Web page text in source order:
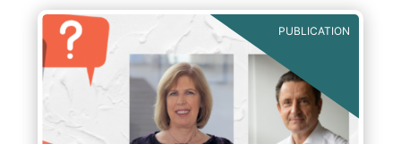
PUBLICATION